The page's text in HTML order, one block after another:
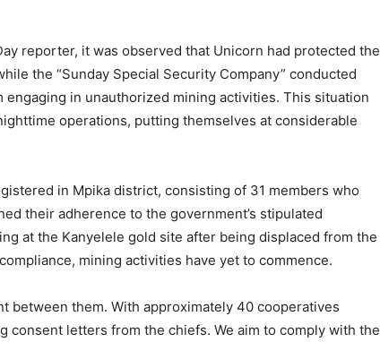
reporter, it was observed that Unicorn had protected the
the “Sunday Special Security Company” conducted
in unauthorized mining activities. This situation
operations, putting themselves at considerable
in Mpika district, consisting of 31 members who
their adherence to the government’s stipulated
at the Kanyelele gold site after being displaced from the
mining activities have yet to commence.
between them. With approximately 40 cooperatives
consent letters from the chiefs. We aim to comply with the